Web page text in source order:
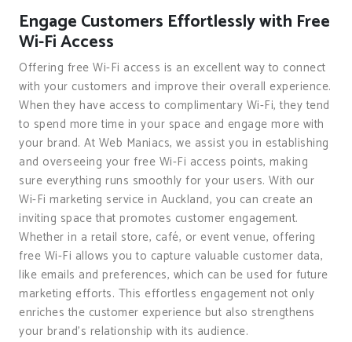
Engage Customers Effortlessly with Free
Wi-Fi Access
Offering free Wi-Fi access is an excellent way to connect
with your customers and improve their overall experience.
When they have access to complimentary Wi-Fi, they tend
to spend more time in your space and engage more with
your brand. At Web Maniacs, we assist you in establishing
and overseeing your free Wi-Fi access points, making
sure everything runs smoothly for your users. With our
Wi-Fi marketing service in Auckland, you can create an
inviting space that promotes customer engagement.
Whether in a retail store, café, or event venue, offering
free Wi-Fi allows you to capture valuable customer data,
like emails and preferences, which can be used for future
marketing efforts. This effortless engagement not only
enriches the customer experience but also strengthens
your brand’s relationship with its audience.